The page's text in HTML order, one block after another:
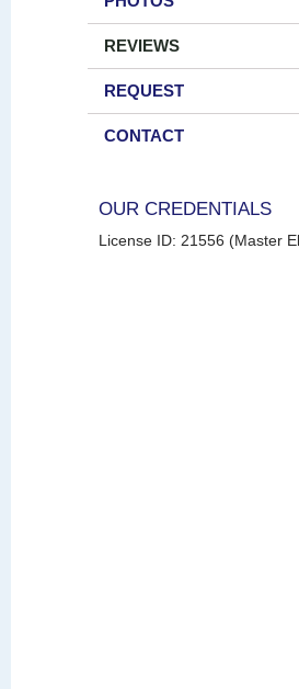
REVIEWS
REQUEST
CONTACT
OUR CREDENTIALS
License ID: 21556 (Master